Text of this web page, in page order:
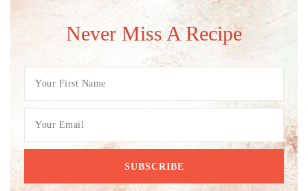
Never Miss A Recipe